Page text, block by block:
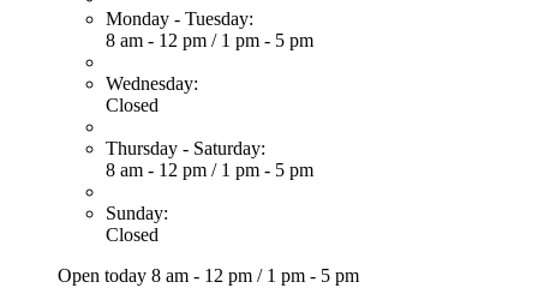
Monday - Tuesday:
8 am - 12 pm / 1 pm - 5 pm
Wednesday:
Closed
Thursday - Saturday:
8 am - 12 pm / 1 pm - 5 pm
Sunday:
Closed
Open today 8 am - 12 pm / 1 pm - 5 pm